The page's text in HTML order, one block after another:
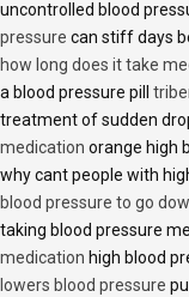
uncontrolled blood
pressure can stiff days
how long does it take
a blood pressure pill
treatment of sudden
medication orange high
why cant people with
blood pressure to go
taking blood pressure
medication high blood
lowers blood pressure